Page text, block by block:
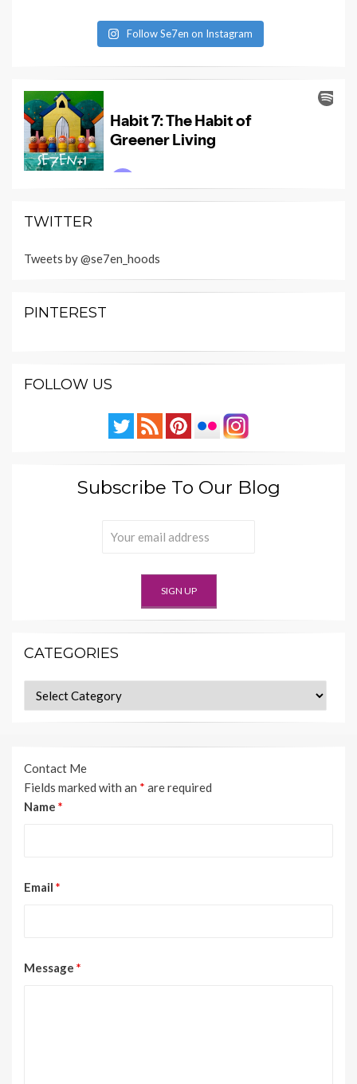
Follow Se7en on Instagram
TWITTER
Tweets by @se7en_hoods
PINTEREST
FOLLOW US
Subscribe To Our Blog
CATEGORIES
Categories
Contact Me
Fields marked with an * are required
Name *
Email *
Message *